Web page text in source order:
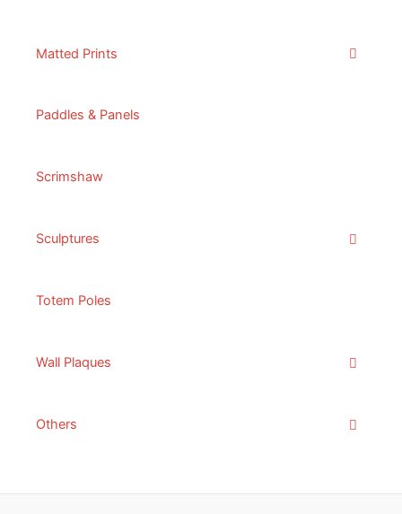
Matted Prints
Paddles & Panels
Scrimshaw
Sculptures
Totem Poles
Wall Plaques
Others